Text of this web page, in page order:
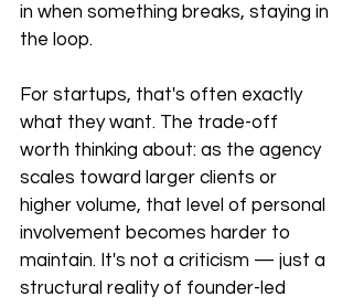
in when something breaks, staying in
the loop.
For startups, that's often exactly
what they want. The trade-off
worth thinking about: as the agency
scales toward larger clients or
higher volume, that level of personal
involvement becomes harder to
maintain. It's not a criticism — just a
structural reality of founder-led